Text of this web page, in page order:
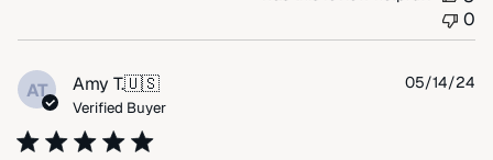
on
Fri
19
0
AT Amy T.🇺🇸
Verified Buyer
05/14/24